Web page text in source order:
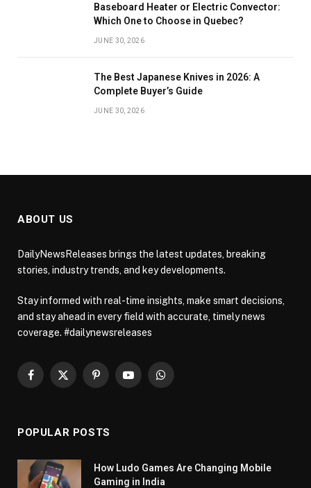
Baseboard Heater or Electric Convector:
Which One to Choose in Quebec?
JUNE 30, 2026
The Best Japanese Knives in 2026: A
Complete Buyer’s Guide
JUNE 30, 2026
ABOUT US
DailyNewsReleases brings the latest updates, breaking
stories, industry trends, and key developments.
Stay informed with real-time insights, make smart decisions,
and stay ahead in every field with accurate, timely news
coverage. #dailynewsreleases
Facebook
X
PinterestYouTubeWhatsApp
POPULAR POSTS
How Ludo Games Are Changing Mobile
Gaming in India